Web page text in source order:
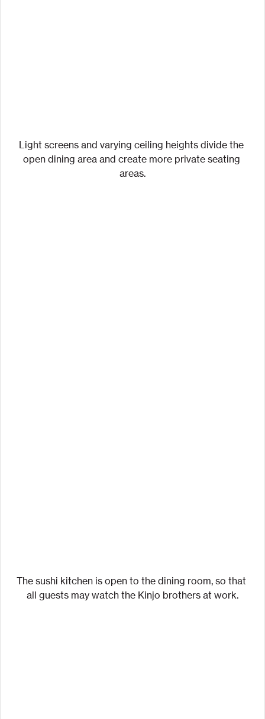
Light screens and varying ceiling heights divide the
open dining area and create more private seating
areas.
The sushi kitchen is open to the dining room, so that
all guests may watch the Kinjo brothers at work.